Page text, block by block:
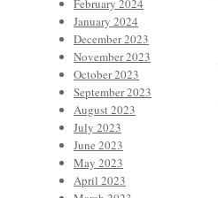
January 2024
December 2023
November 2023
October 2023
September 2023
August 2023
July 2023
June 2023
May 2023
April 2023